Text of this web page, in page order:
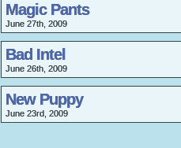
Magic Pants
June 27th, 2009
Bad Intel
June 26th, 2009
New Puppy
June 23rd, 2009